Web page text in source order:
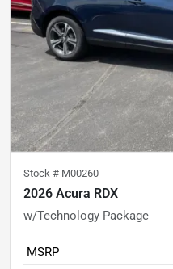
Stock # M00260
2026 Acura RDX
w/Technology Package
MSRP